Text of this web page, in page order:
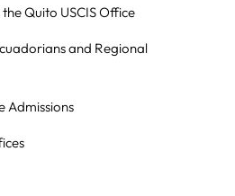
Quito USCIS Office
and Regional
Admissions